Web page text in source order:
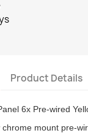
Product Details
6x Pre-wired
chrome mount pre-